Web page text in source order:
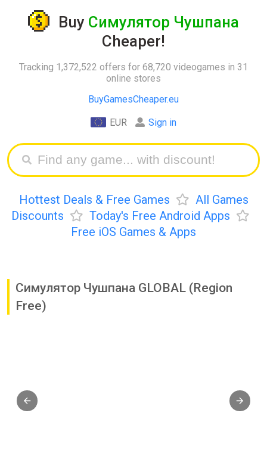
Buy Симулятор Чушпана
Cheaper!
Tracking 1,372,522 offers for 68,720 videogames in 31
online stores
BuyGamesCheaper.eu
EUR Sign in
Hottest Deals & Free Games
All Games
Discounts
Today's Free Android Apps
Free iOS Games & Apps
Симулятор Чушпана GLOBAL (Region
Free)